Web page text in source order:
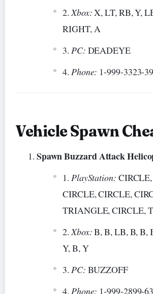
Xbox:X, LT, RB, Y,
RIGHT, A
PC: DEADEYE
Phone: 1-999-3323-
Vehicle Spawn
Spawn Buzzard Attack
PlayStation:
CIRCLE, CIRCLE,
TRIANGLE, CIRCLE,
Xbox:B, B, LB, B, B,
Y, B, Y
PC: BUZZOFF
Phone: 1-999-2899-